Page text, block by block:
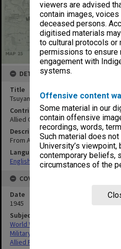
viewers are advised
contain images, voices
deceased persons.
digitised materials
to cultural protocols or
permissions to ensure
engagement with
systems.
Offensive content
Some material in our
contain offensive
recordings, words,
Such material does
University’s viewpoint,
contemporary beliefs,
circumstances of the
DETAILS
Title
Tsuyama : Okayama prefecture,
Contributor
Allied Geographical Section
Description
From AMS 340552
Language
English
COVERAGE
Date
1945
Subject
World War, 1939-1945
Military geography
Allied Forces